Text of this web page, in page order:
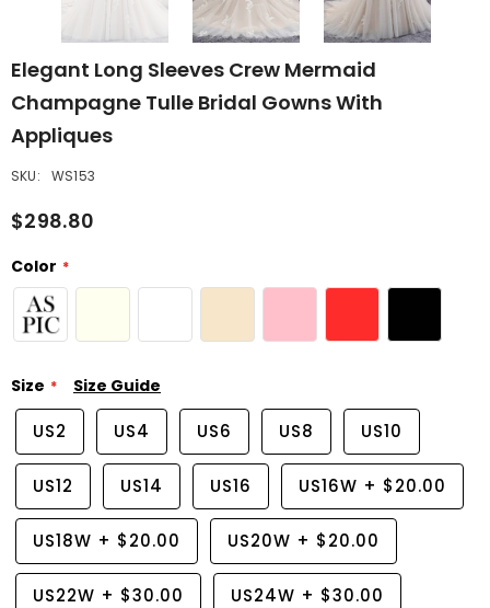
Elegant Long Sleeves Crew Mermaid
Champagne Tulle Bridal Gowns With
Appliques
SKU: WS153
$298.80
Color
Size Size Guide
US2 US4 US6 US8 US10
US12 US14 US16 US16W + $20.00
US18W + $20.00 US20W + $20.00
US22W + $30.00 US24W + $30.00